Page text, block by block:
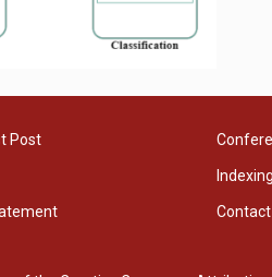
Post
Indexing
Contact